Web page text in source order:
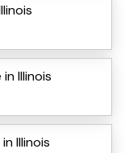
Illinois
Illinois